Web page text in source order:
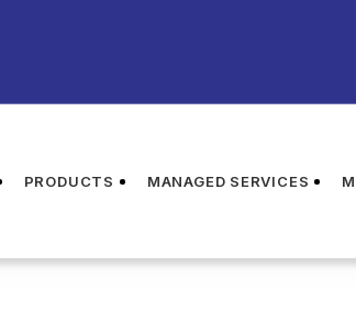
PRODUCTS MANAGED SERVICES